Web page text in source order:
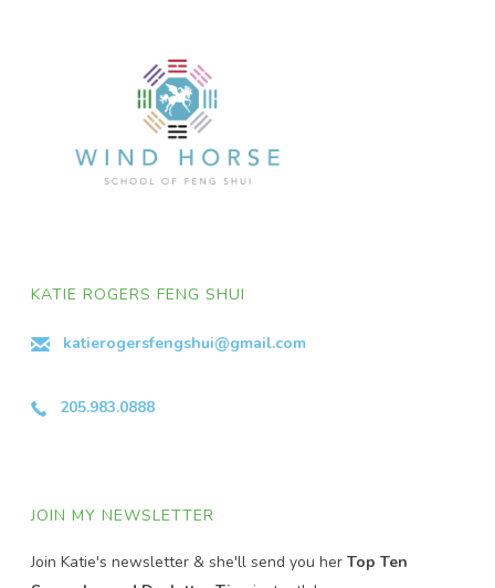
KATIE ROGERS FENG SHUI
katierogersfengshui@gmail.com
205.983.0888
JOIN MY NEWSLETTER
Join Katie's newsletter & she'll send you herTop Ten